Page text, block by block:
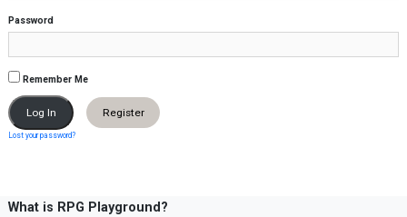
Password
Remember Me
Register
Lost your password?
What is RPG Playground?